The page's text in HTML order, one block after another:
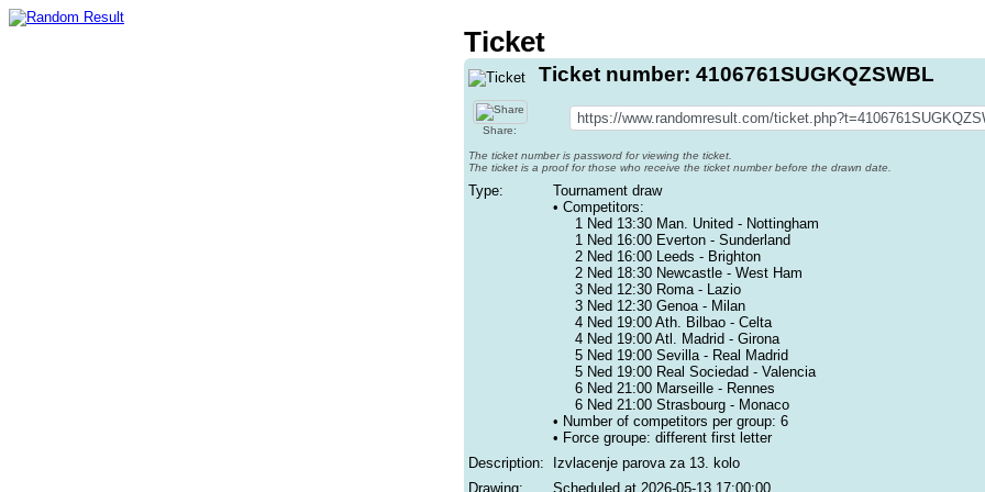
Ticket
Ticket number: 4106761SUGKQZSWBL
Share:
The ticket number is password for viewing the ticket.
The ticket is a proof for those who receive the ticket number before the drawn date.
Type:
Tournament draw
• Competitors:
1 Ned 13:30 Man. United - Nottingham
1 Ned 16:00 Everton - Sunderland
2 Ned 16:00 Leeds - Brighton
2 Ned 18:30 Newcastle - West Ham
3 Ned 12:30 Roma - Lazio
3 Ned 12:30 Genoa - Milan
4 Ned 19:00 Ath. Bilbao - Celta
4 Ned 19:00 Atl. Madrid - Girona
5 Ned 19:00 Sevilla - Real Madrid
5 Ned 19:00 Real Sociedad - Valencia
6 Ned 21:00 Marseille - Rennes
6 Ned 21:00 Strasbourg - Monaco
• Number of competitors per group: 6
• Force groupe: different first letter
Description:
Izvlacenje parova za 13. kolo
Drawing:
Scheduled at 2026-05-13 17:00:00